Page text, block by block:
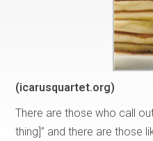
(icarusquartet.org)
There are those who call
thing]” and there are those